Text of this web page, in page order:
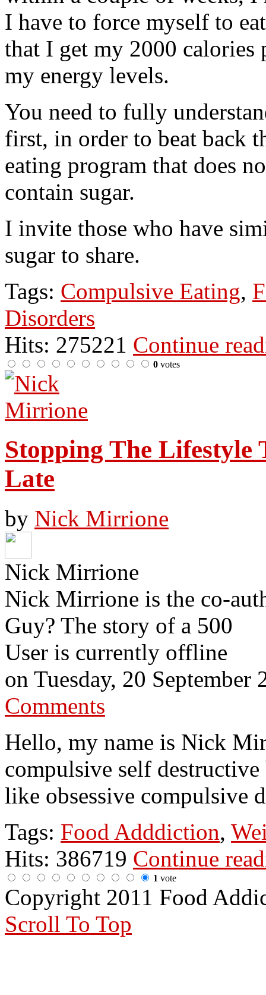
I have to force myself to
that I get my 2000 calories
my energy levels.
You need to fully
first, in order to beat back
eating program that does
contain sugar.
I invite those who have
sugar to share.
Tags: Compulsive Eating,
Disorders
Hits: 275221 Continue
0 votes
Stopping The Lifestyle
Late
by Nick Mirrione
Nick Mirrione
Nick Mirrione is the co-
Guy? The story of a 500
User is currently offline
on Tuesday, 20 September
Comments
Hello, my name is Nick
compulsive self
like obsessive compulsive
Tags: Food Adddiction,
Hits: 386719 Continue
1 vote
Copyright 2011 Food
Scroll To Top